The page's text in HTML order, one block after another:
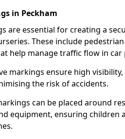
in Peckham
are essential for creating a
These include
help manage traffic flow in car
markings ensure high
the risk of accidents.
can be placed around
equipment, ensuring children